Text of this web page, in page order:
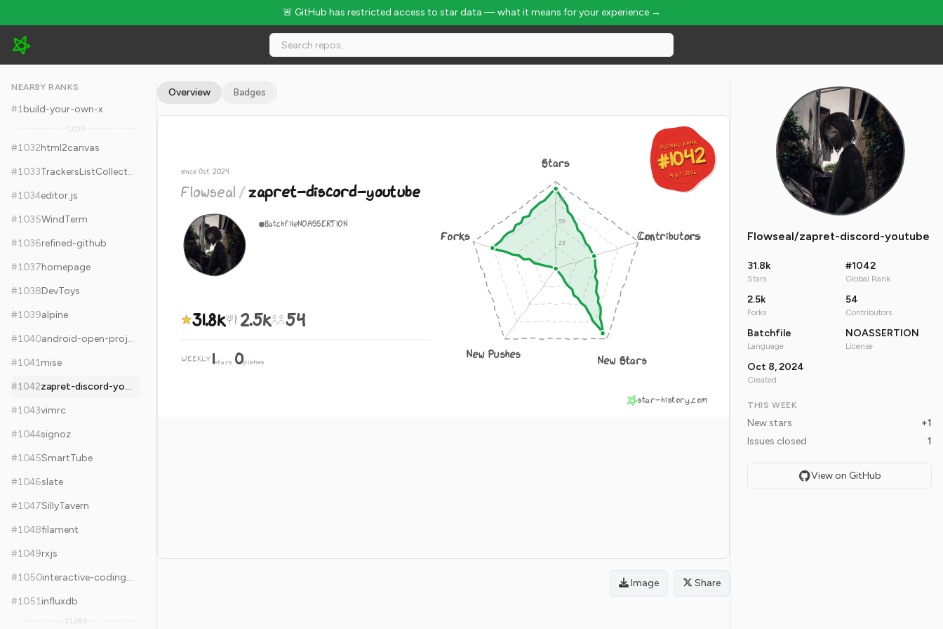
🚨 GitHub has restricted access to star data — what it means for your experience →
Flowseal/zapret-discord-youtube - 31.8k Stars · Global Rank #1042
NEARBY RANKS
#1build-your-own-x
1,030
#1032html2canvas
#1033
TrackersListCollection
#1034editor.js
#1035WindTerm
#1036refined-github
#1037homepage
#1038DevToys
#1039alpine
#1040
android-open-project
#1041mise
#1042
zapret-discord-youtube
#1043vimrc
#1044signoz
#1045SmartTube
#1046slate
#1047SillyTavern
#1048filament
#1049rxjs
#1050
interactive-coding-challenges
#1051influxdb
11,093
Overview Badges
GLOBAL RANK
#1042
Aug 7, 2026
GLOBAL RANK
#1042
Aug 7, 2026
since Oct 2024
Flowseal/zapret-discord-youtube
BatchfileNOASSERTION
31.8k 2.5k 54
WEEKLY 1stars·0pushes
Stars
Contributors
New Stars
New Pushes
Forks
star-history.com
Image Share
Flowseal/zapret-discord-youtube
31.8k
Stars
#1042
Global Rank
2.5k
Forks
54
Contributors
Batchfile
Language
NOASSERTION
License
Oct 8, 2024
Created
THIS WEEK
New stars
+1
Issues closed
1
View on GitHub